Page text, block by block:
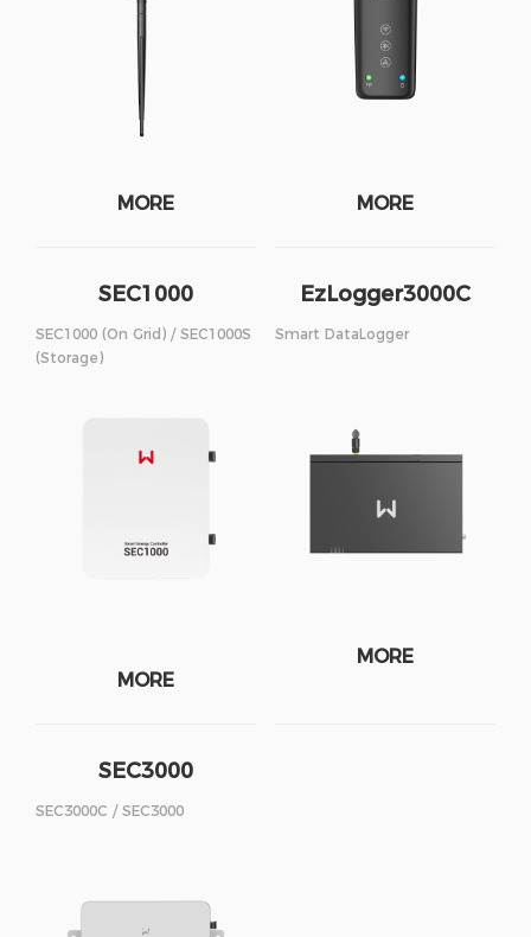
MORE MORE
SEC1000
SEC1000 (On Grid) / SEC1000S
(Storage)
MORE
EzLogger3000C
Smart DataLogger
MORE
SEC3000
SEC3000C / SEC3000